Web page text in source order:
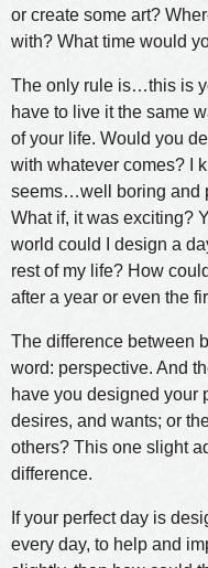
or create some art?
with? What time would
The only rule is…this is
have to live it the same
of your life. Would you
with whatever comes? I
seems…well boring and
What if, it was exciting?
world could I design a
rest of my life? How
after a year or even the
The difference between
word: perspective. And
have you designed your
desires, and wants; or
others? This one slight
difference.
If your perfect day is
every day, to help and